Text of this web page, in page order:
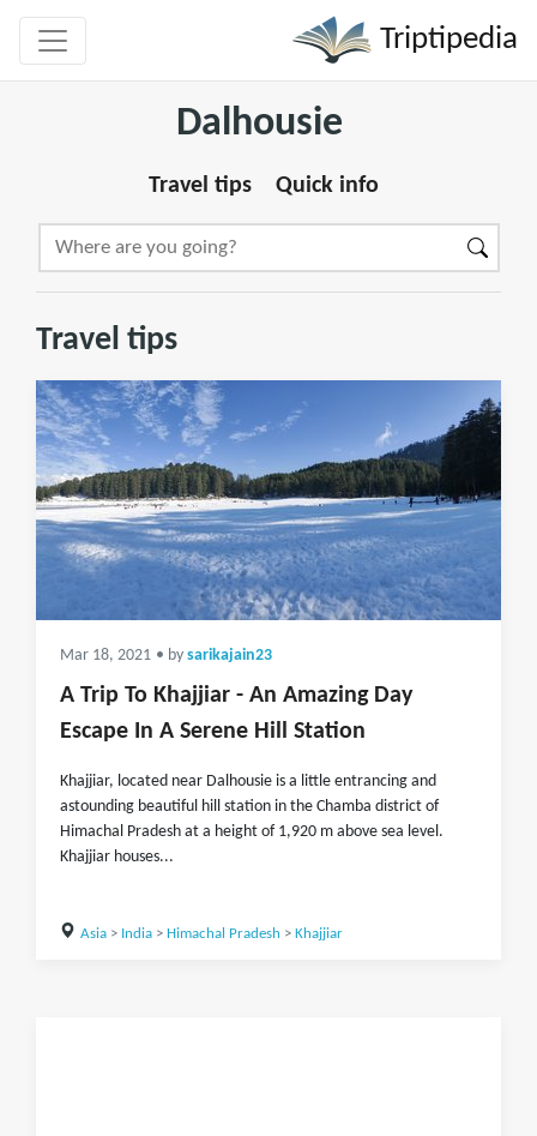
Triptipedia
Dalhousie
Travel tips Quick info
Travel tips
Mar 18, 2021 • by sarikajain23
A Trip To Khajjiar - An Amazing Day
Escape In A Serene Hill Station
Khajjiar, located near Dalhousie is a little entrancing and
astounding beautiful hill station in the Chamba district of
Himachal Pradesh at a height of 1,920 m above sea level.
Khajjiar houses...
Asia> India> Himachal Pradesh > Khajjiar